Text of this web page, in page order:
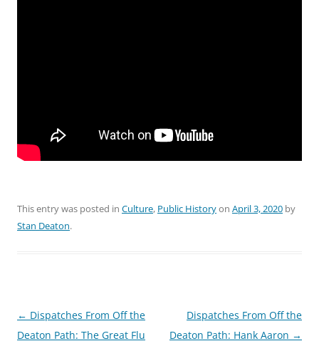
This entry was posted in Culture, Public Historyon April 3, 2020 by
Stan Deaton.
Post
navigation
← Dispatches From Off the
Deaton Path: The Great Flu
Dispatches From Off the
Deaton Path: Hank Aaron →